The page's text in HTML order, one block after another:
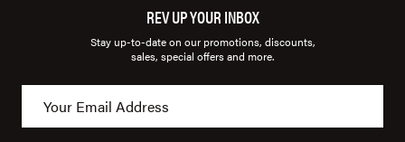
REV UP YOUR INBOX
Stay up-to-date on our promotions, discounts,
sales, special offers and more.